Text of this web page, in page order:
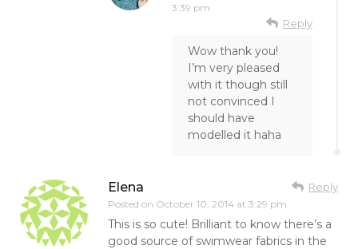
3:39 pm
Reply
Wow thank you!
I’m very pleased
with it though still
not convinced I
should have
modelled it haha
Elena
Posted on October 10, 2014 at 3:29 pm
Reply
This is so cute! Brilliant to know there’s a
good source of swimwear fabrics in the